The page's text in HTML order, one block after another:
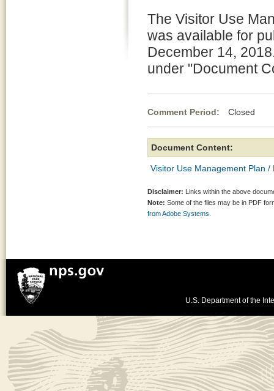
The Visitor Use
was available for
December 14,
under "Document
Comment Period: Closed
Document Content:
Visitor Use Management Plan /
Disclaimer: Links within the above
Note: Some of the files may be in PDF
from Adobe Systems.
U.S. Department of the